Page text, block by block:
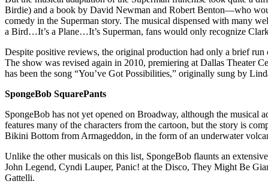
Birdie) and a book by David Newman and Robert Benton—who
comedy in the Superman story. The musical dispensed with many
a Bird…It’s a Plane…It’s Superman, fans would only recognize
Despite positive reviews, the original production had only a brief
The show was revised again in 2010, premiering at Dallas Theater
has been the song “You’ve Got Possibilities,” originally sung by
SpongeBob SquarePants
SpongeBob has not yet opened on Broadway, although the
features many of the characters from the cartoon, but the story is
Bikini Bottom from Armageddon, in the form of an underwater
Unlike the other musicals on this list, SpongeBob flaunts an
John Legend, Cyndi Lauper, Panic! at the Disco, They Might Be
Gattelli.